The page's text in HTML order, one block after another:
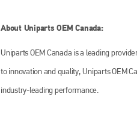
About Uniparts OEM Canada:
Uniparts OEM Canada is a leading
to innovation and quality, Uniparts OEM
industry-leading performance.